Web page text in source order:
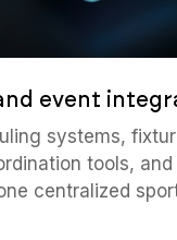
systems,
tools,
centralized